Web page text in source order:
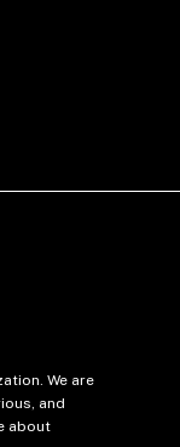
We are
and
about